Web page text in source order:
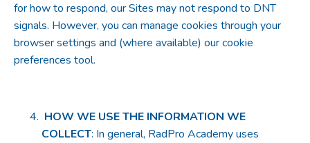
for how to respond, our Sites may not respond to DNT
signals. However, you can manage cookies through your
browser settings and (where available) our cookie
preferences tool.
HOW WE USE THE INFORMATION WE
COLLECT: In general, RadPro Academy uses